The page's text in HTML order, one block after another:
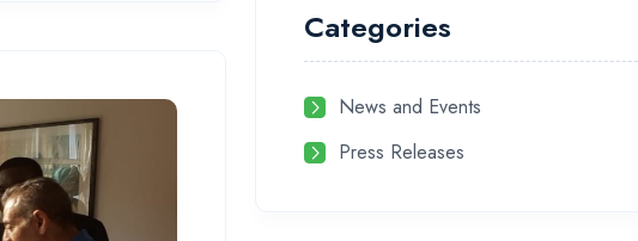
Categories
News and Events
Press Releases